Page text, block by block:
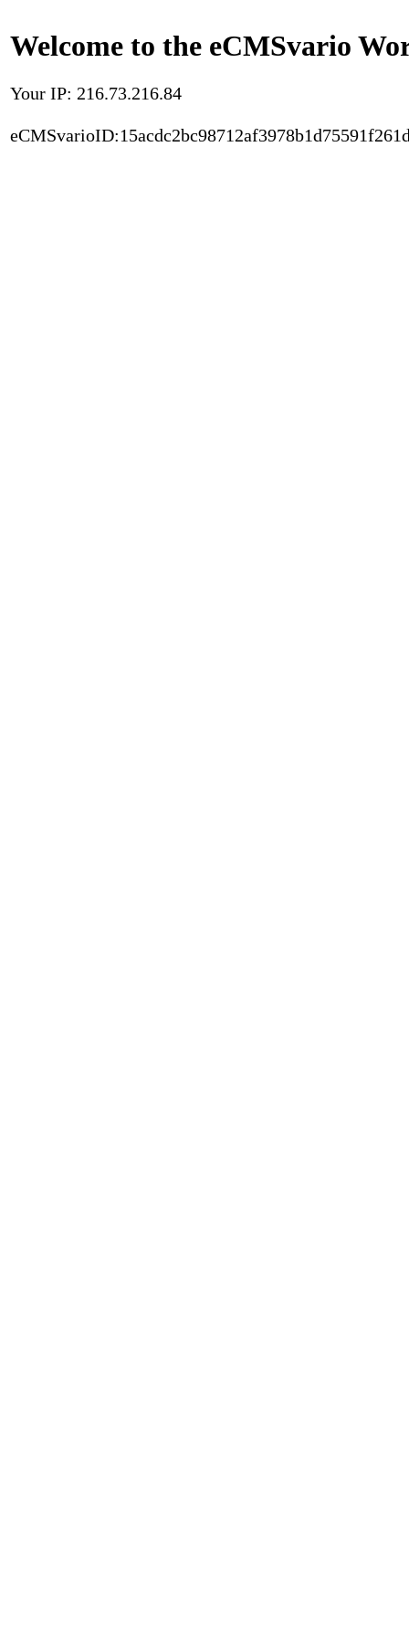
Welcome to the eCMSvario
Your IP: 216.73.216.84